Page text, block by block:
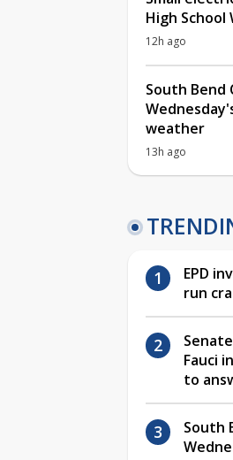
High School
12h ago
South Bend
weather
13h ago
EPD
run
Fauci
to
South